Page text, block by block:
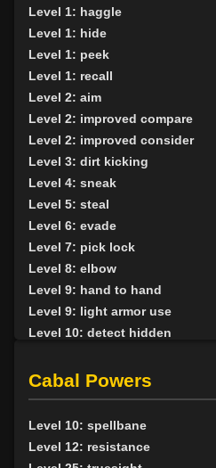
Level 1: haggle
Level 1: hide
Level 1: peek
Level 1: recall
Level 2: aim
Level 2: improved compare
Level 2: improved consider
Level 3: dirt kicking
Level 4: sneak
Level 5: steal
Level 6: evade
Level 7: pick lock
Level 8: elbow
Level 9: hand to hand
Level 9: light armor use
Level 10: detect hidden
Level 10: pen
Level 11: inspect goods
Level 11: thieves cant
Level 11: knee
Level 11: panhandle
Cabal Powers
Level 10: spellbane
Level 12: resistance